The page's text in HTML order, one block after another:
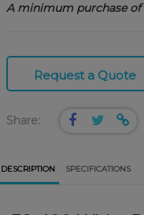
A minimum purchase of
Request a Quote
Share:
DESCRIPTION SPECIFICATIONS